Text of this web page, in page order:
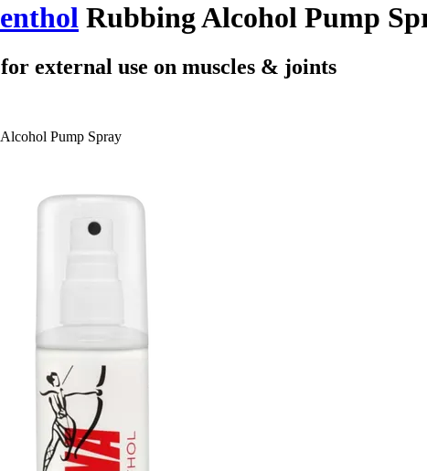
Rubbing Alcohol Pump
external use on muscles & joints
Pump Spray